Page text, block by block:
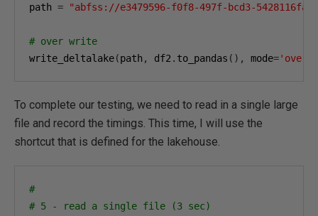
path = "abfss://e3479596-f0f8-497f-bcd3-
# over write
write_deltalake(path , df2 . to_pandas (), mode=
To complete our testing, we need to read in a single large
file and record the timings. This time, I will use the
shortcut that is defined for the lakehouse.
#
# 5 - read a single file (3 sec)